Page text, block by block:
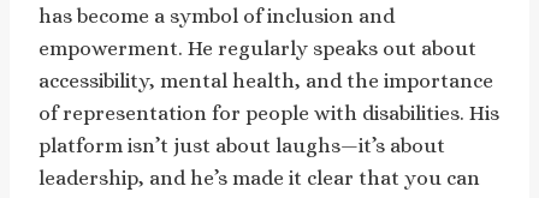
has become a symbol of inclusion and
empowerment. He regularly speaks out about
accessibility, mental health, and the importance
of representation for people with disabilities. His
platform isn’t just about laughs—it’s about
leadership, and he’s made it clear that you can